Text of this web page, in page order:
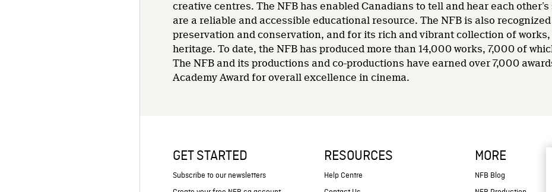
creative centres. The NFB has enabled Canadians to tell and hear each
are a reliable and accessible educational resource. The NFB is also
preservation and conservation, and for its rich and vibrant collection of works,
heritage. To date, the NFB has produced more than 14,000 works, 7,000 of
The NFB and its productions and co-productions have earned over 7,000
Academy Award for overall excellence in cinema.
GET STARTED
Subscribe to our newsletters
RESOURCES
Help Centre
MORE
NFB Blog